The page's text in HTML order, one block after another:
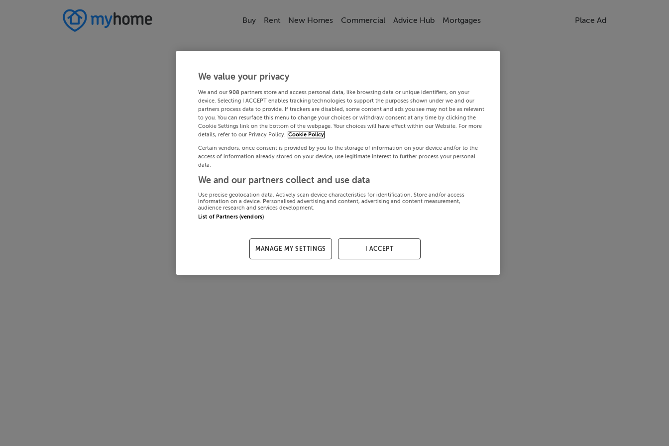
Buy Rent New Homes Commercial Advice Hub Mortgages Place Ad
We value your privacy
We and our 908 partners store and access personal data, like browsing data or unique identifiers, on your
device. Selecting I ACCEPT enables tracking technologies to support the purposes shown under we and our
partners process data to provide. If trackers are disabled, some content and ads you see may not be as relevant
to you. You can resurface this menu to change your choices or withdraw consent at any time by clicking the
Cookie Settings link on the bottom of the webpage. Your choices will have effect within our Website. For more
details, refer to our Privacy Policy. Cookie Policy
Certain vendors, once consent is provided by you to the storage of information on your device and/or to the
access of information already stored on your device, use legitimate interest to further process your personal
data.
We and our partners collect and use data
Use precise geolocation data. Actively scan device characteristics for identification. Store and/or access
information on a device. Personalised advertising and content, advertising and content measurement,
audience research and services development.
List of Partners (vendors)
MANAGE MY SETTINGS I ACCEPT